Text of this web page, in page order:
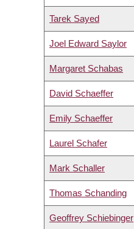
Tarek Sayed
Joel Edward Saylor
Margaret Schabas
David Schaeffer
Emily Schaeffer
Laurel Schafer
Mark Schaller
Thomas Schanding
Geoffrey Schiebinger